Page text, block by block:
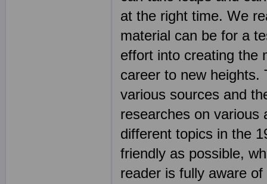
at the right time. We
material can be for a
effort into creating the
career to new heights.
various sources and
researches on various
different topics in the
friendly as possible,
reader is fully aware